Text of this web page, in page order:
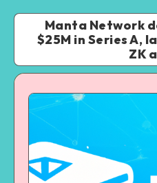
Manta Network
$25M in Series A,
ZK